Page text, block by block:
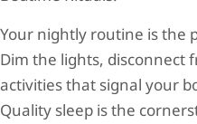
Your nightly routine is the
Dim the lights, disconnect
activities that signal your
Quality sleep is the